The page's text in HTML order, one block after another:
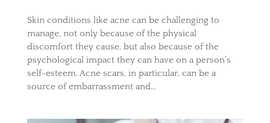
Skin conditions like acne can be challenging to
manage, not only because of the physical
discomfort they cause, but also because of the
psychological impact they can have on a person’s
self-esteem. Acne scars, in particular, can be a
source of embarrassment and...